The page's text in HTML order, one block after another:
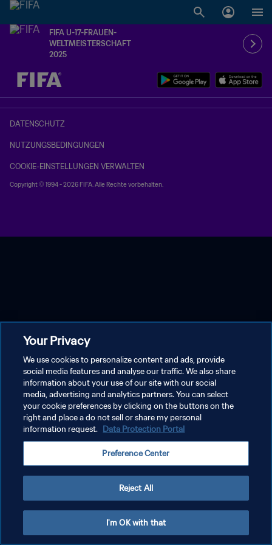
FIFA U-17-FRAUEN-
WELTMEISTERSCHAFT
2025
OFFEN – OFFEN
DATENSCHUTZ
NUTZUNGSBEDINGUNGEN
COOKIE-EINSTELLUNGEN VERWALTEN
Copyright © 1994 - 2026 FIFA. Alle Rechte vorbehalten.
Your Privacy
We use cookies to personalize content and ads, provide
social media features and analyse our traffic. We also share
information about your use of our site with our social
media, advertising and analytics partners. You can select
your cookie preferences by clicking on the buttons on the
right and place a do not sell or share my personal
information request. Data Protection Portal
Preference Center
Reject All
I'm OK with that